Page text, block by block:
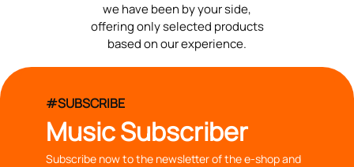
we have been by your side,
offering only selected products
based on our experience.
#SUBSCRIBE
Music Subscriber
Subscribe now to the newsletter of the e-shop and